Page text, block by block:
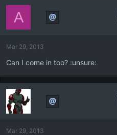
A
Mar 29, 2013
Can I come in too? :unsure:
Mar 29, 2013